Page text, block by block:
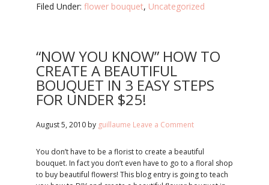
Filed Under: flower bouquet, Uncategorized
“NOW YOU KNOW” HOW TO
CREATE A BEAUTIFUL
BOUQUET IN 3 EASY STEPS
FOR UNDER $25!
August 5, 2010 by guillaume Leave a Comment
You don’t have to be a florist to create a beautiful
bouquet. In fact you don’t even have to go to a floral shop
to buy beautiful flowers! This blog entry is going to teach